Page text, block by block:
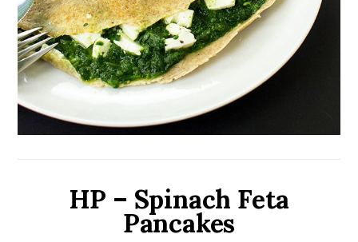
HP – Spinach Feta
Pancakes